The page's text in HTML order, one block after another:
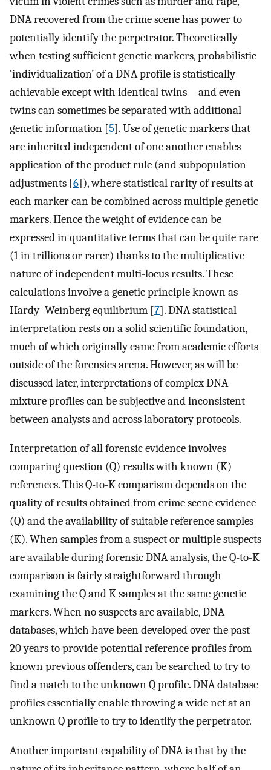
DNA recovered from the crime scene has power to
potentially identify the perpetrator. Theoretically
when testing sufficient genetic markers, probabilistic
‘individualization’ of a DNA profile is statistically
achievable except with identical twins—and even
twins can sometimes be separated with additional
genetic information [5]. Use of genetic markers that
are inherited independent of one another enables
application of the product rule (and subpopulation
adjustments [6]), where statistical rarity of results at
each marker can be combined across multiple genetic
markers. Hence the weight of evidence can be
expressed in quantitative terms that can be quite rare
(1 in trillions or rarer) thanks to the multiplicative
nature of independent multi-locus results. These
calculations involve a genetic principle known as
Hardy–Weinberg equilibrium [7]. DNA statistical
interpretation rests on a solid scientific foundation,
much of which originally came from academic efforts
outside of the forensics arena. However, as will be
discussed later, interpretations of complex DNA
mixture profiles can be subjective and inconsistent
between analysts and across laboratory protocols.
Interpretation of all forensic evidence involves
comparing question (Q) results with known (K)
references. This Q-to-K comparison depends on the
quality of results obtained from crime scene evidence
(Q) and the availability of suitable reference samples
(K). When samples from a suspect or multiple suspects
are available during forensic DNA analysis, the Q-to-K
comparison is fairly straightforward through
examining the Q and K samples at the same genetic
markers. When no suspects are available, DNA
databases, which have been developed over the past
20 years to provide potential reference profiles from
known previous offenders, can be searched to try to
find a match to the unknown Q profile. DNA database
profiles essentially enable throwing a wide net at an
unknown Q profile to try to identify the perpetrator.
Another important capability of DNA is that by the